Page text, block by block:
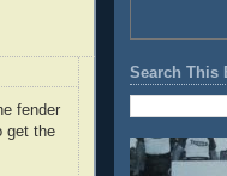
fender
get the
Search This